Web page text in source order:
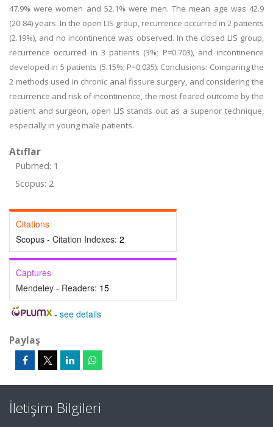
47.9% were women and 52.1% were men. The mean age was 42.9
(20-84) years. In the open LIS group, recurrence occurred in 2 patients
(2.19%), and no incontinence was observed. In the closed LIS group,
recurrence occurred in 3 patients (3%; P=0.703), and incontinence
developed in 5 patients (5.15%; P=0.035). Conclusions: Comparing the
2 methods used in chronic anal fissure surgery, and considering the
recurrence and risk of incontinence, the most feared outcome by the
patient and surgeon, open LIS stands out as a superior technique,
especially in young male patients.
Atıflar
Pubmed: 1
Scopus: 2
Citations
Scopus - Citation Indexes: 2
Captures
Mendeley - Readers: 15
- see details
Paylaş
İletişim Bilgileri